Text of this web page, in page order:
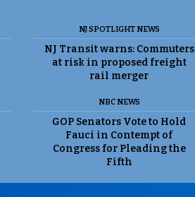
NJ SPOTLIGHT NEWS
NJ Transit warns: Commuters
at risk in proposed freight
rail merger
NBC NEWS
GOP Senators Vote to Hold
Fauci in Contempt of
Congress for Pleading the
Fifth